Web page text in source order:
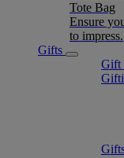
Tote Bag
Ensure
to impress.
Gifts
Gift